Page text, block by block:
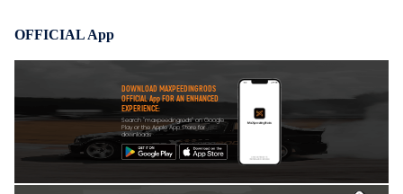
OFFICIAL App
DOWNLOAD MAXPEEDINGRODS
OFFICIAL App FOR AN ENHANCED
EXPERIENCE:
Search "maxpeedingrods" on Google
Play or the Apple App Store for
downloads